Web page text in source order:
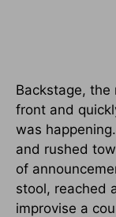
Backstage,
front and
was
and rushed
of
stool, reached
improvise a